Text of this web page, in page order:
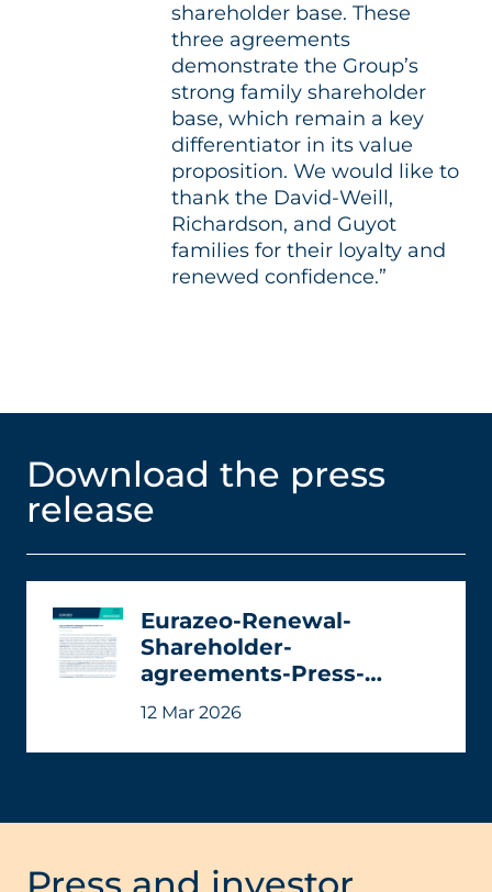
shareholder base. These
three agreements
demonstrate the Group’s
strong family shareholder
base, which remain a key
differentiator in its value
proposition. We would like to
thank the David-Weill,
Richardson, and Guyot
families for their loyalty and
renewed confidence.”
Download the press
release
Eurazeo-Renewal-
Shareholder-
agreements-Press-
release.pdf
12 Mar 2026